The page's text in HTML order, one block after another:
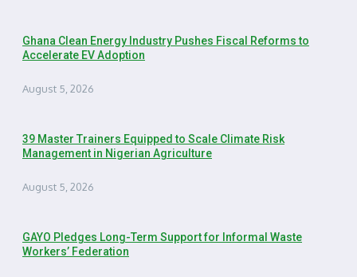
Ghana Clean Energy Industry Pushes Fiscal Reforms to
Accelerate EV Adoption
August 5, 2026
39 Master Trainers Equipped to Scale Climate Risk
Management in Nigerian Agriculture
August 5, 2026
GAYO Pledges Long-Term Support for Informal Waste
Workers’ Federation